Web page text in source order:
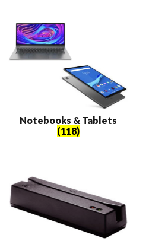
Notebooks & Tablets
(118)